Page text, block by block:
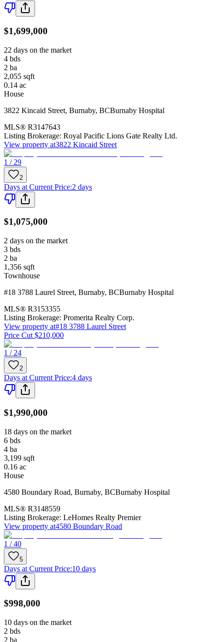
$1,699,000
22 days on the market
4 bds
2 ba
2,055 sqft
0.14 ac
House
3822 Kincaid Street, Burnaby, BCBurnaby Hospital
MLS® R3147643
Listing Brokerage: Royal Pacific Lions Gate Realty Ltd.
View property at3822 Kincaid Street
1 / 29
2
Days at Current Price:2 days
$1,075,000
2 days on the market
3 bds
2 ba
1,356 sqft
Townhouse
#18 3788 Laurel Street, Burnaby, BCBurnaby Hospital
MLS® R3153355
Listing Brokerage: Promerita Realty Corp.
View property at#18 3788 Laurel Street
Price Cut $210,000
1 / 24
2
Days at Current Price:4 days
$1,990,000
18 days on the market
6 bds
4 ba
3,199 sqft
0.16 ac
House
4580 Boundary Road, Burnaby, BCBurnaby Hospital
MLS® R3148559
Listing Brokerage: LeHomes Realty Premier
View property at4580 Boundary Road
1 / 40
5
Days at Current Price:10 days
$998,000
10 days on the market
2 bds
2 ba